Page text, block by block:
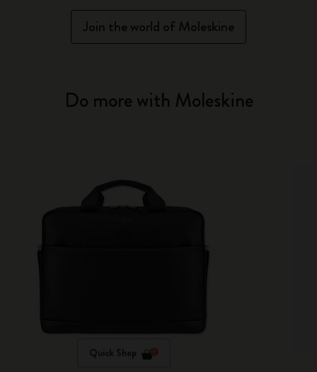
Join the world of Moleskine
Do more with Moleskine
Quick Shop